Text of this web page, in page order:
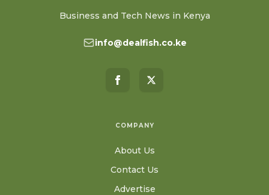
Business and Tech News in Kenya
info@dealfish.co.ke
COMPANY
About Us
Contact Us
Advertise